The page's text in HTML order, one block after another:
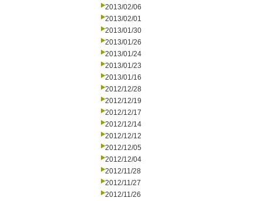
2013/02/06
2013/02/01
2013/01/30
2013/01/26
2013/01/24
2013/01/23
2013/01/16
2012/12/28
2012/12/19
2012/12/17
2012/12/14
2012/12/12
2012/12/05
2012/12/04
2012/11/28
2012/11/27
2012/11/26